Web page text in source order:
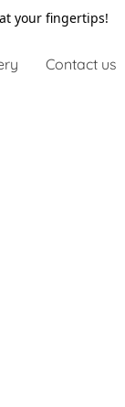
your fingertips!
Contact us